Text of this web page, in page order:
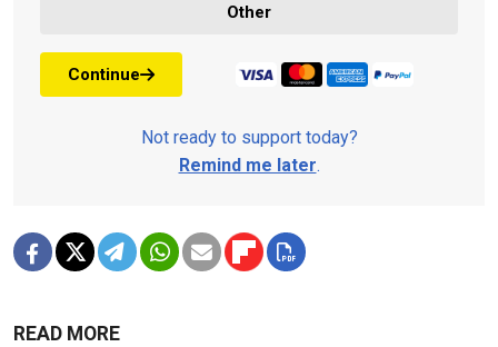
Other
Continue
Not ready to support today?
Remind me later.
READ MORE